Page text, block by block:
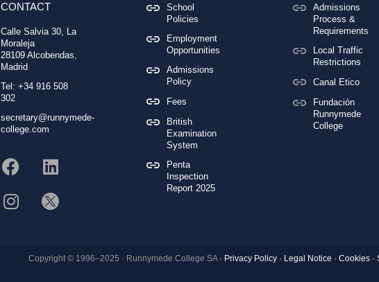
CONTACT
Calle Salvia 30, La
Moraleja
28109 Alcobendas,
Madrid
Tel: +34 916 508
302
secretary@runnymede-
college.com
School
Policies
Employment
Opportunities
Admissions
Policy
Fees
British
Examination
System
Penta
Inspection
Report 2025
Admissions
Process &
Requirements
Local Traffic
Restrictions
Canal Etico
Fundación
Runnymede
College
Copyright © 1996–2025 · Runnymede College SA· Privacy Policy · Legal Notice · Cookies ·